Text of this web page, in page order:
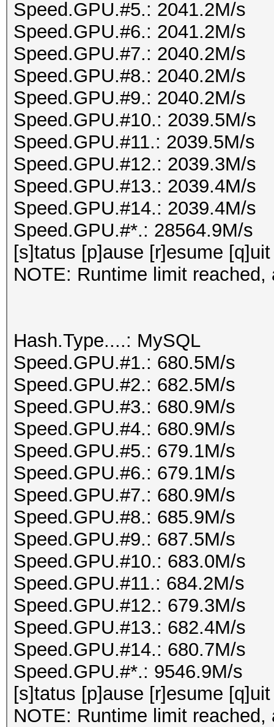
Speed.GPU.#5.: 2041.2M/s
Speed.GPU.#6.: 2041.2M/s
Speed.GPU.#7.: 2040.2M/s
Speed.GPU.#8.: 2040.2M/s
Speed.GPU.#9.: 2040.2M/s
Speed.GPU.#10.: 2039.5M/s
Speed.GPU.#11.: 2039.5M/s
Speed.GPU.#12.: 2039.3M/s
Speed.GPU.#13.: 2039.4M/s
Speed.GPU.#14.: 2039.4M/s
Speed.GPU.#*.: 28564.9M/s
[s]tatus [p]ause [r]esume
NOTE: Runtime limit reached,
Hash.Type....: MySQL
Speed.GPU.#1.: 680.5M/s
Speed.GPU.#2.: 682.5M/s
Speed.GPU.#3.: 680.9M/s
Speed.GPU.#4.: 680.9M/s
Speed.GPU.#5.: 679.1M/s
Speed.GPU.#6.: 679.1M/s
Speed.GPU.#7.: 680.9M/s
Speed.GPU.#8.: 685.9M/s
Speed.GPU.#9.: 687.5M/s
Speed.GPU.#10.: 683.0M/s
Speed.GPU.#11.: 684.2M/s
Speed.GPU.#12.: 679.3M/s
Speed.GPU.#13.: 682.4M/s
Speed.GPU.#14.: 680.7M/s
Speed.GPU.#*.: 9546.9M/s
[s]tatus [p]ause [r]esume
NOTE: Runtime limit reached,